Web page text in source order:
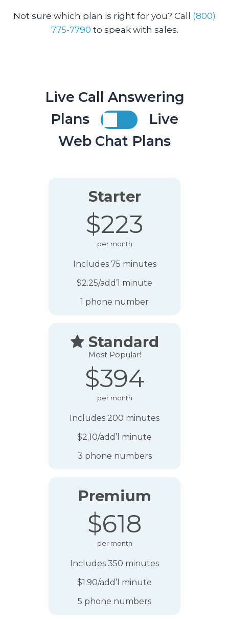
Not sure which plan is right for you? Call (800)
775-7790 to speak with sales.
Live Call Answering
Plans
Live
Web Chat Plans
Starter
$223
per month
Includes 75 minutes
$2.25/add’l minute
1 phone number
 Standard
Most Popular!
$394
per month
Includes 200 minutes
$2.10/add’l minute
3 phone numbers
Premium
$618
per month
Includes 350 minutes
$1.90/add’l minute
5 phone numbers